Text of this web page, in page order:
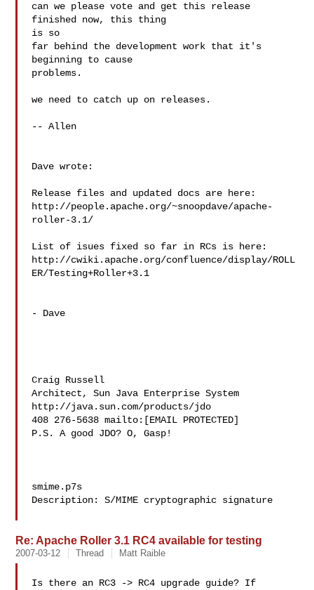
can we please vote and get this release
finished now, this thing
is so
far behind the development work that it's
beginning to cause
problems.
we need to catch up on releases.
-- Allen
Dave wrote:
Release files and updated docs are here:
http://people.apache.org/~snoopdave/apache-
roller-3.1/
List of isues fixed so far in RCs is here:
http://cwiki.apache.org/confluence/display/ROLL
ER/Testing+Roller+3.1
- Dave
Craig Russell
Architect, Sun Java Enterprise System
http://java.sun.com/products/jdo
408 276-5638 mailto:[EMAIL PROTECTED]
P.S. A good JDO? O, Gasp!
smime.p7s
Description: S/MIME cryptographic signature
Re: Apache Roller 3.1 RC4 available for testing
2007-03-12 Thread Matt Raible
Is there an RC3 -> RC4 upgrade guide? If